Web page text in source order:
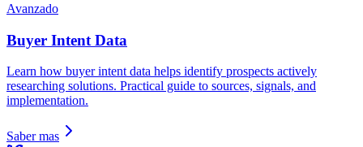
Avanzado
Buyer Intent Data
Learn how buyer intent data helps identify prospects actively
researching solutions. Practical guide to sources, signals, and
implementation.
Saber mas